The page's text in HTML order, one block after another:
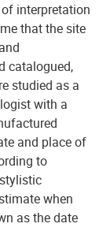
interpretation
that the site
catalogued,
studied as a
with a
and place of
to
when
as the date